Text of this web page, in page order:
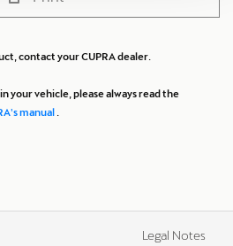
contact your CUPRA dealer.
your vehicle, please always read the
manual
Legal Notes